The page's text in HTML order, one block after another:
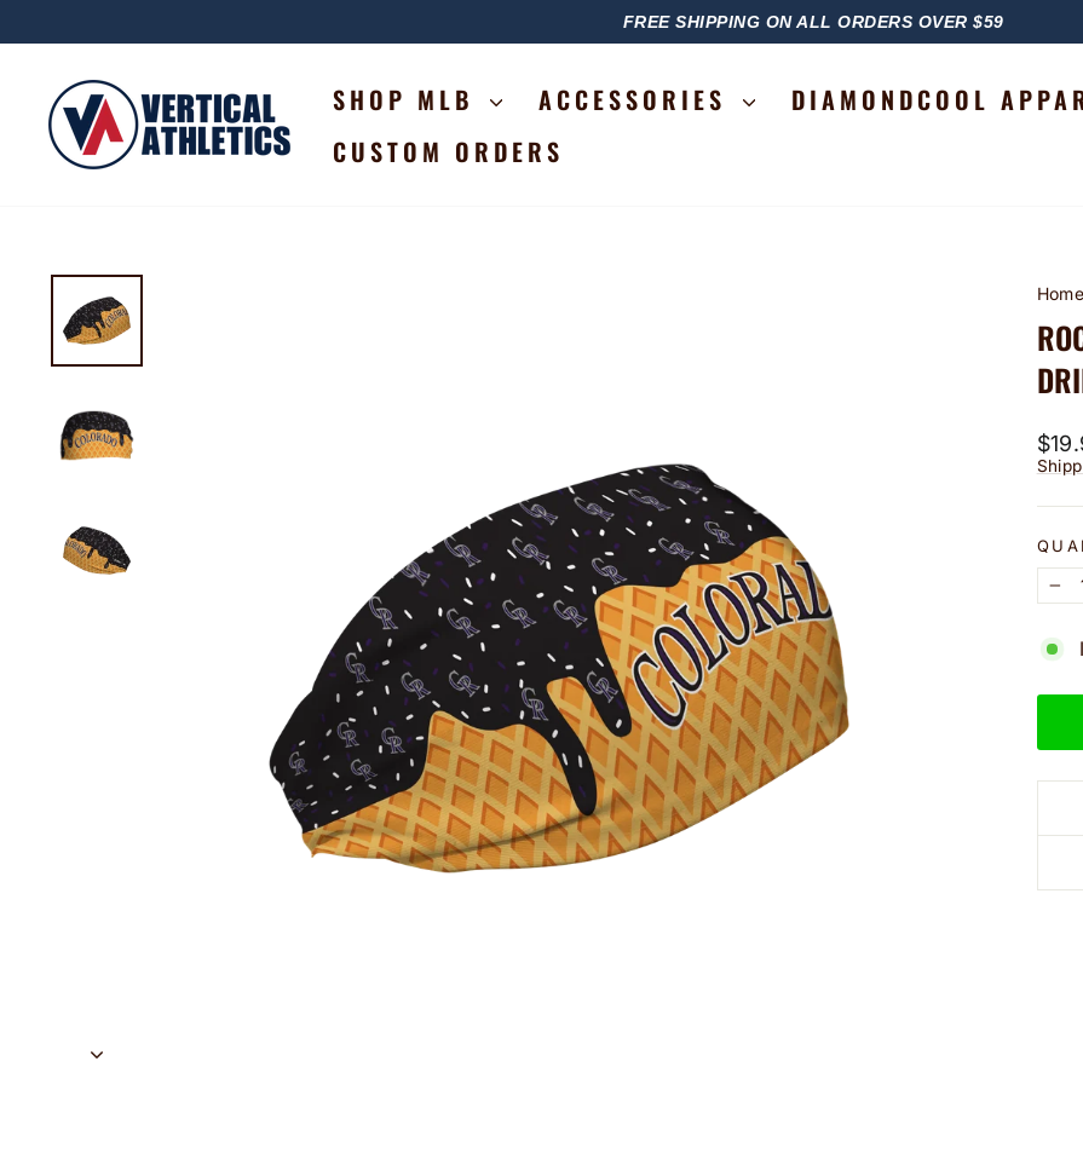
PAUSE
FREE SHIPPING ON ALL ORDERS OVER $59
SHOP MLB ACCESSORIES
DIAMONDCOOL
CUSTOM ORDERS
Home
price
−